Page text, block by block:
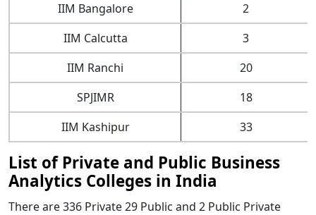
IIM Bangalore
2
IIM Calcutta
3
IIM Ranchi
20
SPJIMR
18
IIM Kashipur
33
List of Private and Public Business
Analytics Colleges in India
There are 336 Private 29 Public and 2 Public Private